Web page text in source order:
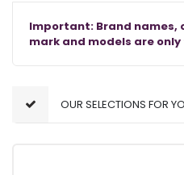
Important: Brand names,
mark and models are
OUR SELECTIONS FOR